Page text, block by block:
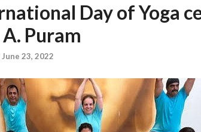
Day of Yoga
A. Puram
23, 2022